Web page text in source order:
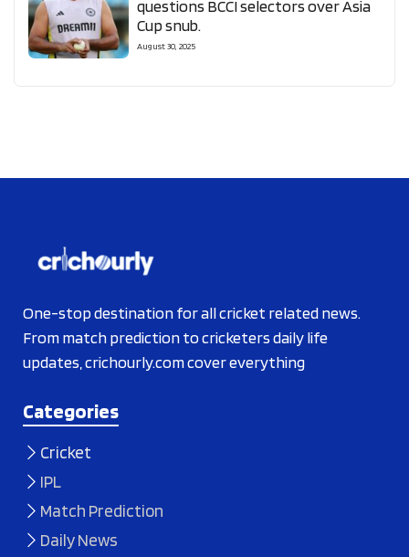
questions BCCI selectors over Asia
Cup snub.
August 30, 2025
One-stop destination for all cricket related news.
From match prediction to cricketers daily life
updates, crichourly.com cover everything
Categories
Cricket
IPL
Match Prediction
Daily News